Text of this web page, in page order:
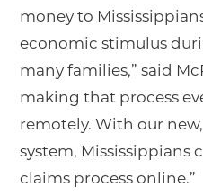
money to
economic stimulus
many families,” said
making that process
remotely. With our
system, Mississippians
claims process online.”